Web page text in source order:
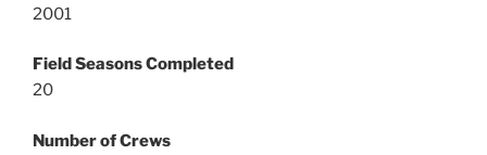
2001
Field Seasons Completed
20
Number of Crews